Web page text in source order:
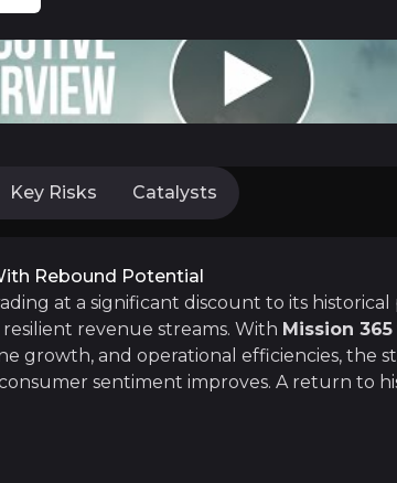
markets.
& Increased Spending
Key Risks Catalysts
Rebound Potential
at a significant discount to its
resilient revenue streams. With Mission 365
growth, and operational efficiencies, the
sentiment improves. A return to
upward, providing an attractive upside